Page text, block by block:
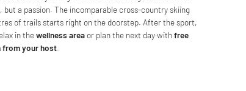
a passion. The incomparable cross-country skiing
of trails starts right on the doorstep. After the sport,
in thewellness area or plan the next day withfree
from your host.